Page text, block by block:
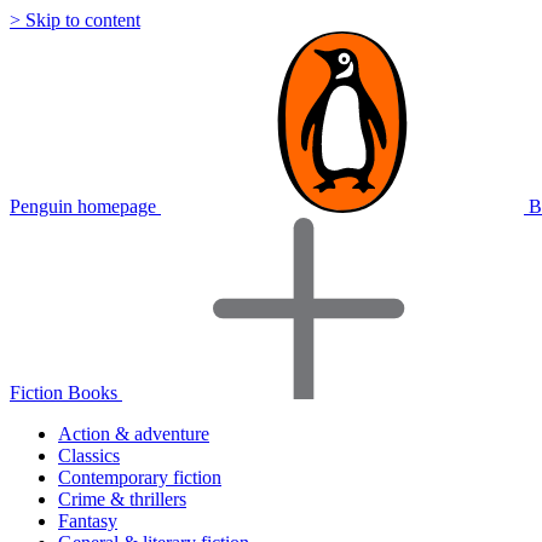
> Skip to content
Penguin homepage
Fiction Books
Action & adventure
Classics
Contemporary fiction
Crime & thrillers
Fantasy